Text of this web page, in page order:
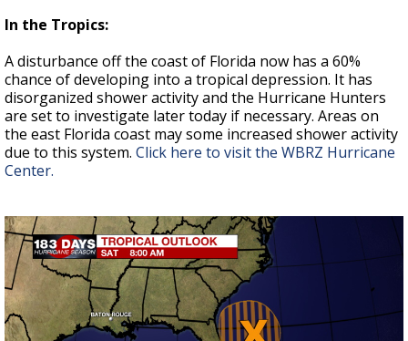
In the Tropics:
A disturbance off the coast of Florida now has a 60%
chance of developing into a tropical depression. It has
disorganized shower activity and the Hurricane Hunters
are set to investigate later today if necessary. Areas on
the east Florida coast may some increased shower activity
due to this system. Click here to visit the WBRZ Hurricane
Center.